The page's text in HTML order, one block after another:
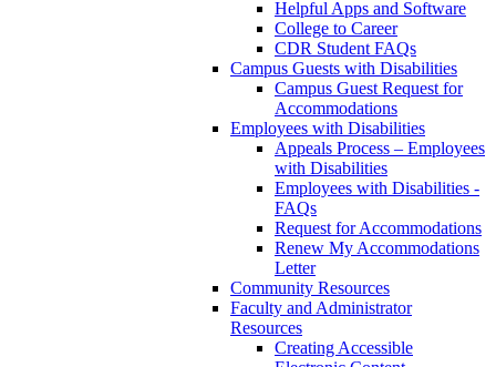
Helpful Apps and Software
College to Career
CDR Student FAQs
Campus Guests with Disabilities
Campus Guest Request for
Accommodations
Employees with Disabilities
Appeals Process – Employees
with Disabilities
Employees with Disabilities -
FAQs
Request for Accommodations
Renew My Accommodations
Letter
Community Resources
Faculty and Administrator
Resources
Creating Accessible